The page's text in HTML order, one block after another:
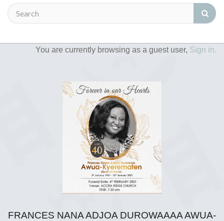
You are currently browsing as a guest user, Sign in.
FRANCES NANA ADJOA DUROWAAAA AWUA-